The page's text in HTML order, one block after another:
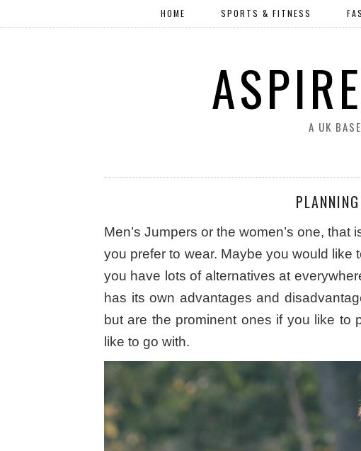
A UK
HOME SPORTS & FITNESS
Men’s Jumpers or the women’s one,
you prefer to wear. Maybe you would
you have lots of alternatives at
has its own advantages and
but are the prominent ones if you like to
like to go with.